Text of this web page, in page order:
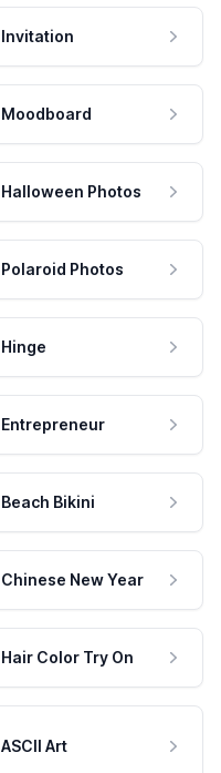
Invitation
Moodboard
Halloween Photos
Polaroid Photos
Hinge
Entrepreneur
Beach Bikini
Chinese New Year
Hair Color Try On
ASCII Art